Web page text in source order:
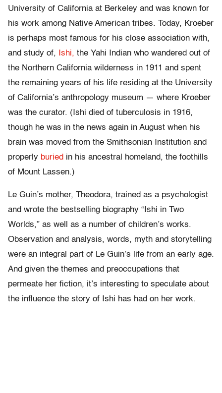
University of California at Berkeley and was known for
his work among Native American tribes. Today, Kroeber
is perhaps most famous for his close association with,
and study of,
Ishi, the Yahi Indian who wandered out of
the Northern California wilderness in 1911 and spent
the remaining years of his life residing at the University
of California’s anthropology museum — where Kroeber
was the curator. (Ishi died of tuberculosis in 1916,
though he was in the news again in August when his
brain was moved from the Smithsonian Institution and
properly buried in his ancestral homeland, the foothills
of Mount Lassen.)
Le Guin’s mother, Theodora, trained as a psychologist
and wrote the bestselling biography “Ishi in Two
Worlds,” as well as a number of children’s works.
Observation and analysis, words, myth and storytelling
were an integral part of Le Guin’s life from an early age.
And given the themes and preoccupations that
permeate her fiction, it’s interesting to speculate about
the influence the story of Ishi has had on her work.